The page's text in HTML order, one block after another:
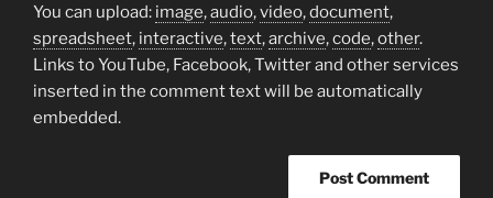
You can upload: image,audio,video,document,
spreadsheet, interactive,text,archive,code,other.
Links to YouTube, Facebook, Twitter and other services
inserted in the comment text will be automatically
embedded.